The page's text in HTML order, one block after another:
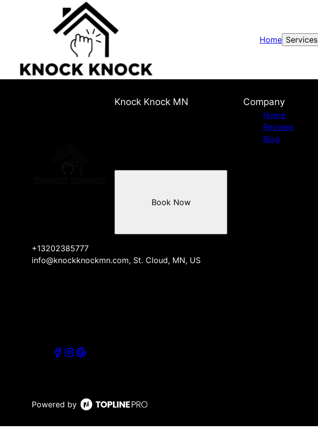
Home Services
Knock Knock MN
+13202385777
info@knockknockmn.com, St. Cloud, MN, US
Book Now
Company
Home
Reviews
Blog
Powered by